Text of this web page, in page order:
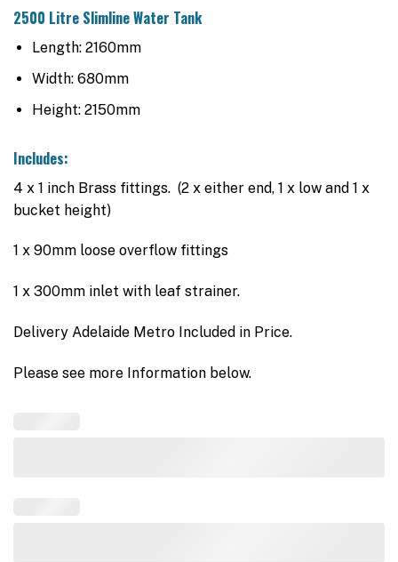
2500 Litre Slimline Water Tank
Length: 2160mm
Width: 680mm
Height: 2150mm
Includes:
4 x 1 inch Brass fittings. (2 x either end, 1 x low and 1 x
bucket height)
1 x 90mm loose overflow fittings
1 x 300mm inlet with leaf strainer.
Delivery Adelaide Metro Included in Price.
Please see more Information below.